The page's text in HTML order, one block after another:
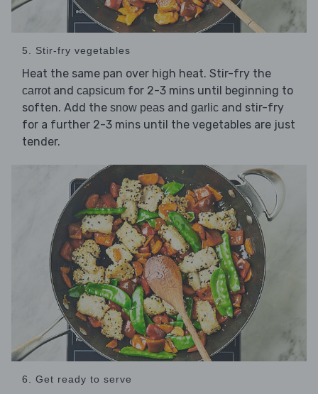
5. Stir-fry vegetables
Heat the same pan over high heat. Stir-fry the
carrotand capsicum for 2-3 mins until beginning to
soften. Add the snow peas and garlic and stir-fry
for a further 2-3 mins until the vegetables are just
tender.
6. Get ready to serve